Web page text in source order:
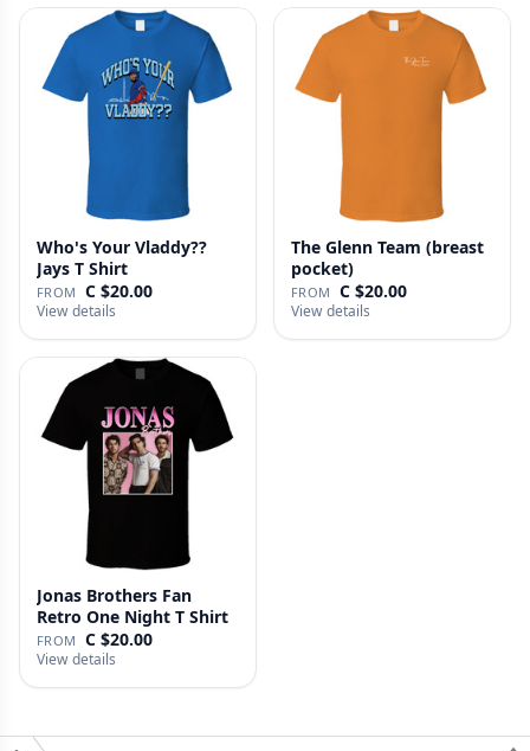
Who's Your Vladdy??
Jays T Shirt
FROM C $20.00
View details
The Glenn Team (breast
pocket)
FROM C $20.00
View details
Jonas Brothers Fan
Retro One Night T Shirt
FROM C $20.00
View details